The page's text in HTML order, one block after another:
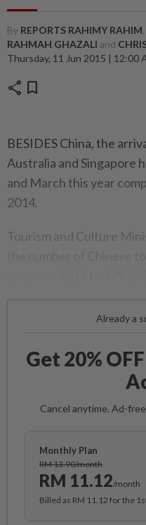
By REPORTS RAHIMY RAHIM,
RAHMAH GHAZALI and
Thursday, 11 Jun 2015 | 12:00
share bookmark
BESIDES China, the
Australia and Singapore
and March this year
2014.
Tourism and Culture
Already a
Get 20%
Cancel anytime. Ad-
Monthly Plan
RM 13.90/month
RM 11.12/month
Billed as RM 11.12 for the